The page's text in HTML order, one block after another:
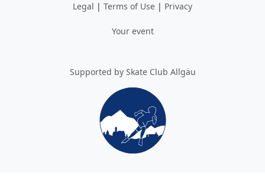
Legal | Terms of Use | Privacy
Your event
Supported by Skate Club Allgäu